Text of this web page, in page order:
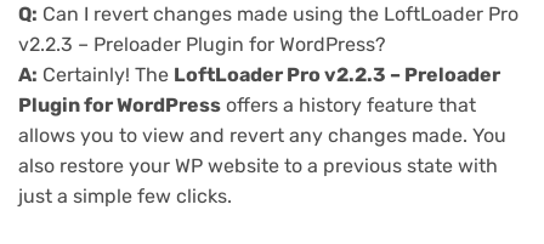
Q: Can I revert changes made using the LoftLoader Pro
v2.2.3 – Preloader Plugin for WordPress?
A: Certainly! The LoftLoader Pro v2.2.3 – Preloader
Plugin for WordPress offers a history feature that
allows you to view and revert any changes made. You
also restore your WP website to a previous state with
just a simple few clicks.